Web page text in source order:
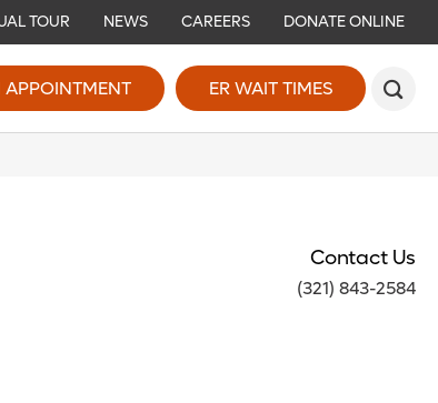
TOUR NEWS CAREERS DONATE ONLINE
APPOINTMENT ER WAIT TIMES
Contact Us
(321) 843-2584